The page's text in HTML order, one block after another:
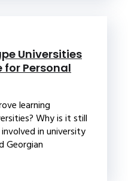
Universities
for Personal
learning
Why is it still
in university
Georgian